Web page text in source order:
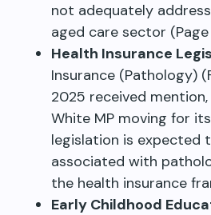
not adequately
aged care sector (Page
Health Insurance
Insurance (Pathology)
2025 received
White MP moving for
legislation is expected
associated with
the health insurance
Early Childhood